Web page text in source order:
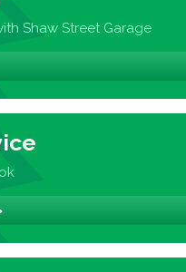
Shaw Street Garage